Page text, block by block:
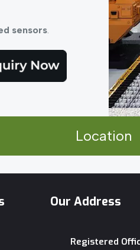
sensors.
Location
Our Address
Registered